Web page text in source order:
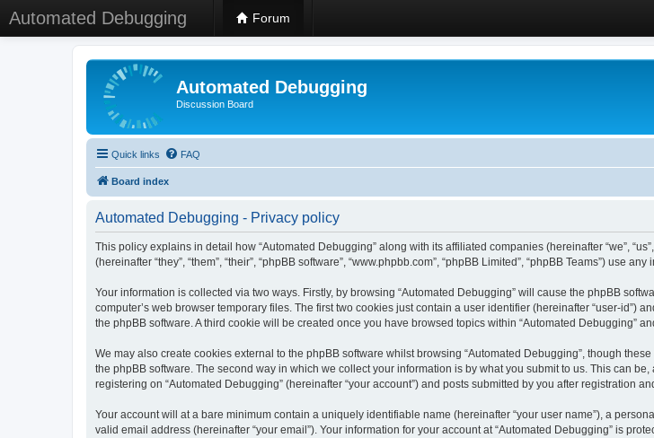
Automated Debugging Forum
Automated Debugging
Discussion Board
Quick links FAQ
Board index
Automated Debugging - Privacy policy
This policy explains in detail how “Automated Debugging” along with its affiliated companies (hereinafter “we”,
(hereinafter “they”, “them”, “their”, “phpBB software”, “www.phpbb.com”, “phpBB Limited”, “phpBB Teams”)
Your information is collected via two ways. Firstly, by browsing “Automated Debugging” will cause the phpBB
computer’s web browser temporary files. The first two cookies just contain a user identifier (hereinafter “user-id”)
the phpBB software. A third cookie will be created once you have browsed topics within “Automated Debugging”
We may also create cookies external to the phpBB software whilst browsing “Automated Debugging”, though
the phpBB software. The second way in which we collect your information is by what you submit to us. This can
registering on “Automated Debugging” (hereinafter “your account”) and posts submitted by you after registration
Your account will at a bare minimum contain a uniquely identifiable name (hereinafter “your user name”), a
valid email address (hereinafter “your email”). Your information for your account at “Automated Debugging” is